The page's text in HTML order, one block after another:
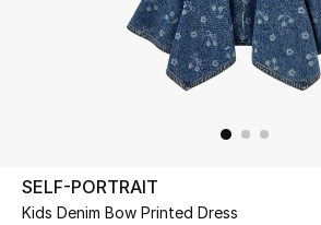
Kids
SELF-PORTRAIT
Kids Denim Bow Printed Dress